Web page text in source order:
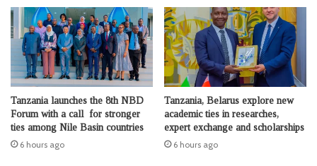
Tanzania launches the 8th NBD
Forum with a call for stronger
ties among Nile Basin countries
6 hours ago
Tanzania, Belarus explore new
academic ties in researches,
expert exchange and scholarships
6 hours ago